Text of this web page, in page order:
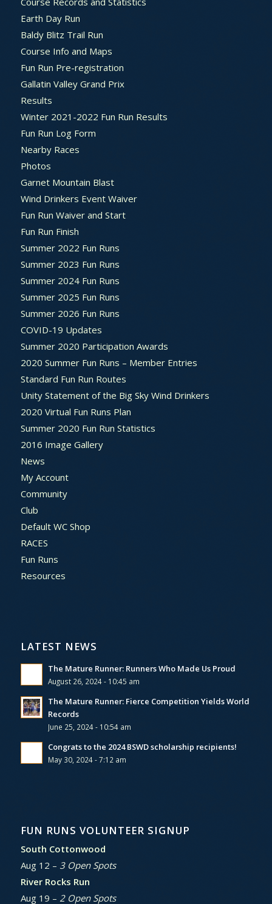
Earth Day Run
Baldy Blitz Trail Run
Course Info and Maps
Fun Run Pre-registration
Gallatin Valley Grand Prix
Results
Winter 2021-2022 Fun Run Results
Fun Run Log Form
Nearby Races
Photos
Garnet Mountain Blast
Wind Drinkers Event Waiver
Fun Run Waiver and Start
Fun Run Finish
Summer 2022 Fun Runs
Summer 2023 Fun Runs
Summer 2024 Fun Runs
Summer 2025 Fun Runs
Summer 2026 Fun Runs
COVID-19 Updates
Summer 2020 Participation Awards
2020 Summer Fun Runs – Member Entries
Standard Fun Run Routes
Unity Statement of the Big Sky Wind Drinkers
2020 Virtual Fun Runs Plan
Summer 2020 Fun Run Statistics
2016 Image Gallery
News
My Account
Community
Club
Default WC Shop
RACES
Fun Runs
Resources
LATEST NEWS
The Mature Runner: Runners Who Made Us Proud
August 26, 2024 - 10:45 am
The Mature Runner: Fierce Competition Yields World
Records
June 25, 2024 - 10:54 am
Congrats to the 2024 BSWD scholarship recipients!
May 30, 2024 - 7:12 am
FUN RUNS VOLUNTEER SIGNUP
South Cottonwood
Aug 12 – 3 Open Spots
River Rocks Run
Aug 19 – 2 Open Spots